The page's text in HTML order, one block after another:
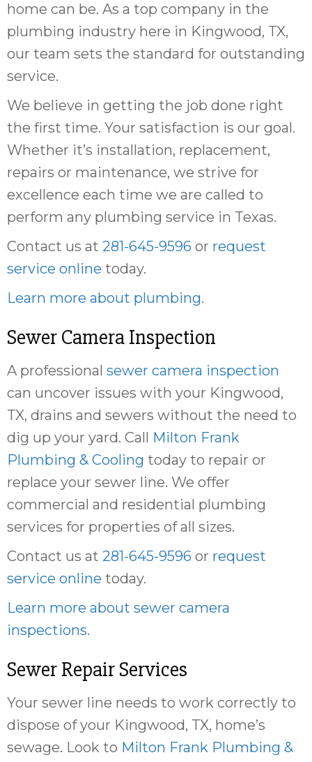
home can be. As a top company in the
plumbing industry here in Kingwood, TX,
our team sets the standard for outstanding
service.
We believe in getting the job done right
the first time. Your satisfaction is our goal.
Whether it’s installation, replacement,
repairs or maintenance, we strive for
excellence each time we are called to
perform any plumbing service in Texas.
Contact us at 281-645-9596 or request
service online today.
Learn more about plumbing.
Sewer Camera Inspection
A professional sewer camera inspection
can uncover issues with your Kingwood,
TX, drains and sewers without the need to
dig up your yard. Call Milton Frank
Plumbing & Cooling today to repair or
replace your sewer line. We offer
commercial and residential plumbing
services for properties of all sizes.
Contact us at 281-645-9596 or request
service online today.
Learn more about sewer camera
inspections.
Sewer Repair Services
Your sewer line needs to work correctly to
dispose of your Kingwood, TX, home’s
sewage. Look to Milton Frank Plumbing &